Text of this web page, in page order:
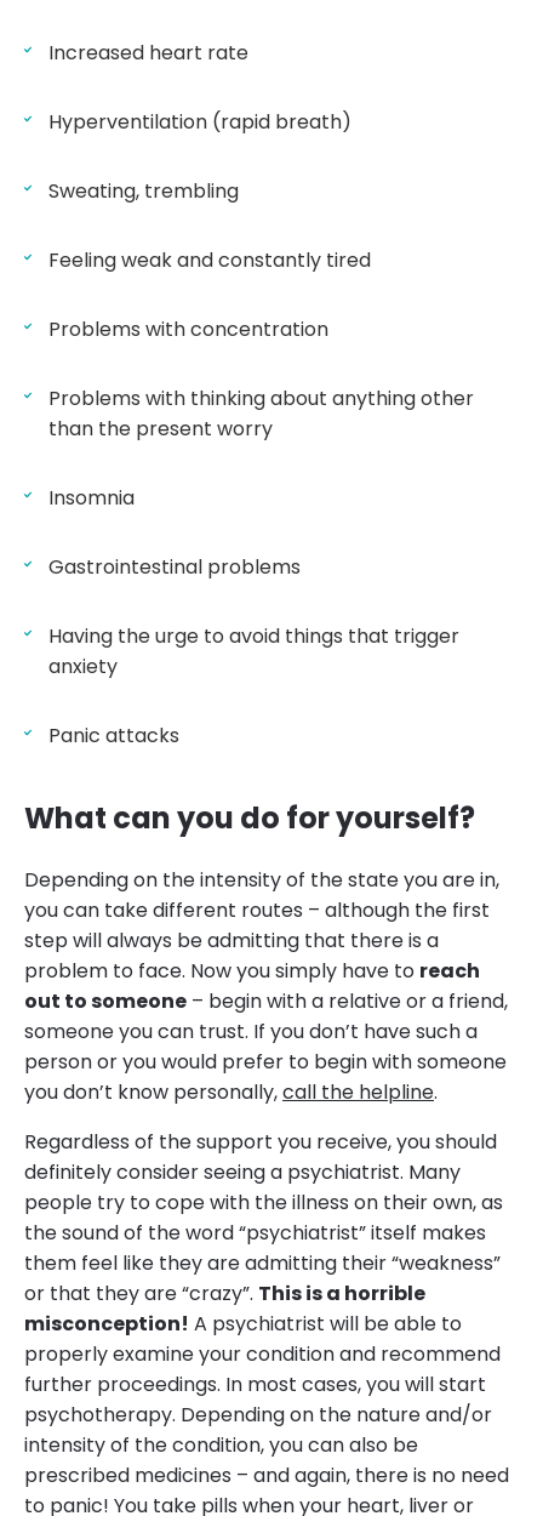
Increased heart rate
Hyperventilation (rapid breath)
Sweating, trembling
Feeling weak and constantly tired
Problems with concentration
Problems with thinking about anything other
than the present worry
Insomnia
Gastrointestinal problems
Having the urge to avoid things that trigger
anxiety
Panic attacks
What can you do for yourself?
Depending on the intensity of the state you are in,
you can take different routes – although the first
step will always be admitting that there is a
problem to face. Now you simply have to reach
out to someone – begin with a relative or a friend,
someone you can trust. If you don’t have such a
person or you would prefer to begin with someone
you don’t know personally,call the helpline.
Regardless of the support you receive, you should
definitely consider seeing a psychiatrist. Many
people try to cope with the illness on their own, as
the sound of the word “psychiatrist” itself makes
them feel like they are admitting their “weakness”
or that they are “crazy”. This is a horrible
misconception! A psychiatrist will be able to
properly examine your condition and recommend
further proceedings. In most cases, you will start
psychotherapy. Depending on the nature and/or
intensity of the condition, you can also be
prescribed medicines – and again, there is no need
to panic! You take pills when your heart, liver or